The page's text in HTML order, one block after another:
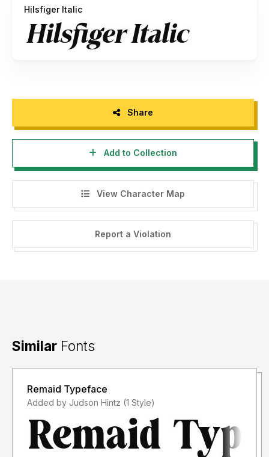
Hilsfiger Italic
Share
Add to Collection
View Character Map
Report a Violation
Similar Fonts
Remaid Typeface
Added by Judson Hintz (1 Style)